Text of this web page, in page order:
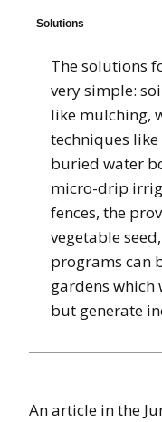
Solutions
The solutions
very simple:
like mulching,
techniques
buried water
micro-drip
fences, the
vegetable
programs can
gardens which
but generate
An article in the